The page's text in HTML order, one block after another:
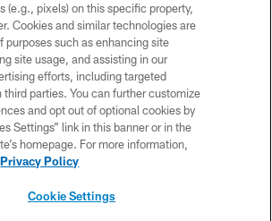
Cleveland Browns. All Rights Reserved
PRIVACY POLICY
ACCESSIBILITY
CONTACT US
SITE MAP
TERMS OF USE
(e.g., pixels) on this specific property,
Cookies and similar technologies are
purposes such as enhancing site
site usage, and assisting in our
efforts, including targeted
third parties. You can further customize
and opt out of optional cookies by
Settings” link in this banner or in the
homepage. For more information,
Privacy Policy
Cookie Settings